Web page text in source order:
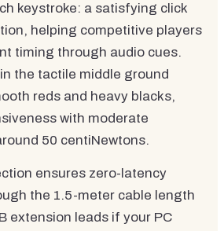
keystroke: a satisfying click
helping competitive players
timing through audio cues.
the tactile middle ground
reds and heavy blacks,
with moderate
50 centiNewtons.
ensures zero-latency
the 1.5-meter cable length
extension leads if your PC